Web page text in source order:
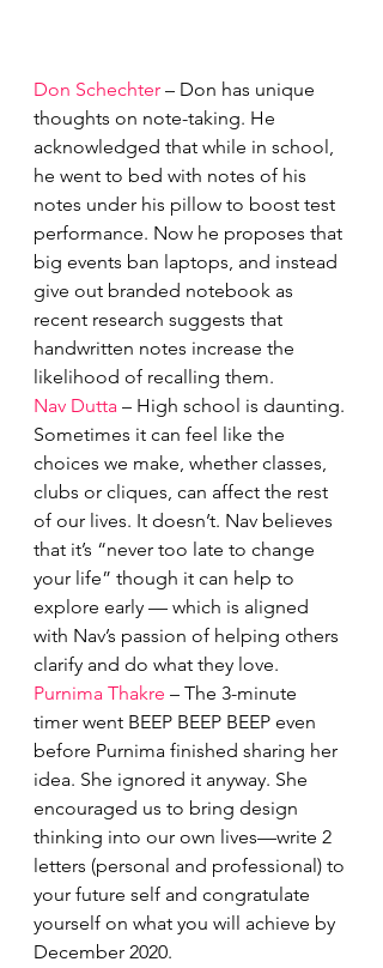
Don Schechter – Don has unique
thoughts on note-taking. He
acknowledged that while in school,
he went to bed with notes of his
notes under his pillow to boost test
performance. Now he proposes that
big events ban laptops, and instead
give out branded notebook as
recent research suggests that
handwritten notes increase the
likelihood of recalling them.
Nav Dutta – High school is daunting.
Sometimes it can feel like the
choices we make, whether classes,
clubs or cliques, can affect the rest
of our lives. It doesn’t. Nav believes
that it’s “never too late to change
your life” though it can help to
explore early — which is aligned
with Nav’s passion of helping others
clarify and do what they love.
Purnima Thakre – The 3-minute
timer went BEEP BEEP BEEP even
before Purnima finished sharing her
idea. She ignored it anyway. She
encouraged us to bring design
thinking into our own lives—write 2
letters (personal and professional) to
your future self and congratulate
yourself on what you will achieve by
December 2020.